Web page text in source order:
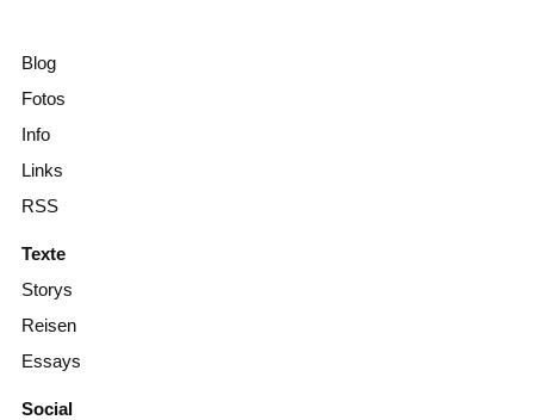
Blog
Fotos
Info
Links
RSS
Texte
Storys
Reisen
Essays
Social